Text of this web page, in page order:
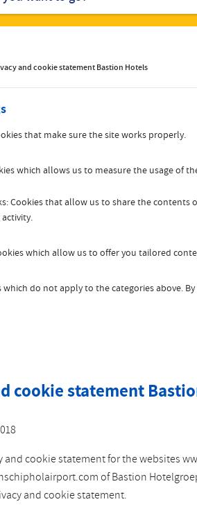
and cookie statement Bastion Hotels
that make sure the site works properly.
which allows us to measure the usage of
Cookies that allow us to share the contents
which allow us to offer you tailored
which do not apply to the categories above.
cookie statement
and cookie statement for the websites
of Bastion
and cookie statement.